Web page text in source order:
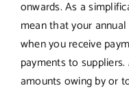
onwards. As a
mean that your
when you receive
payments to
amounts owing by or